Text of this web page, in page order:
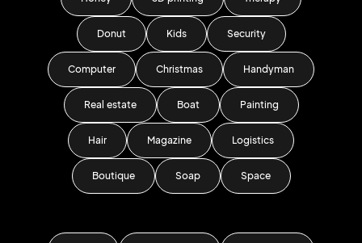
Donut Kids Security
Computer Christmas Handyman
Real estate Boat Painting
Hair Magazine Logistics
Boutique Soap Space